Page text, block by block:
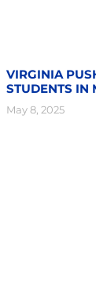
VIRGINIA
STUDENTS IN
May 8, 2025